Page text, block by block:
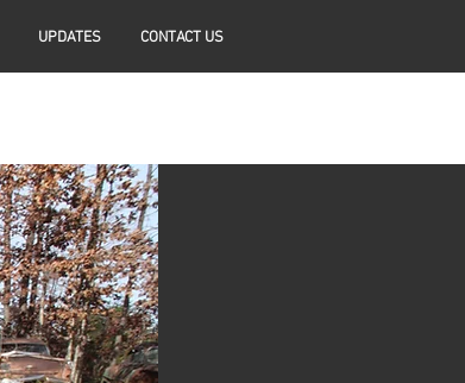
UPDATES CONTACT US